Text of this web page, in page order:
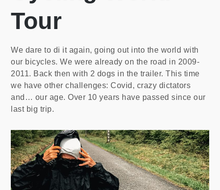
Tour
We dare to di it again, going out into the world with
our bicycles. We were already on the road in 2009-
2011. Back then with 2 dogs in the trailer. This time
we have other challenges: Covid, crazy dictators
and… our age. Over 10 years have passed since our
last big trip.